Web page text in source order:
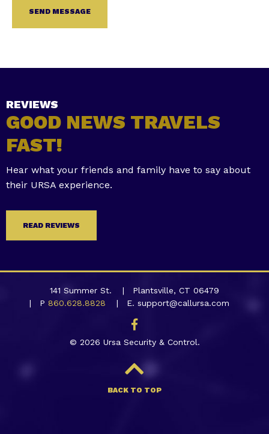
REVIEWS
GOOD NEWS TRAVELS
FAST!
Hear what your friends and family have to say about
their URSA experience.
READ REVIEWS
141 Summer St.
Plantsville, CT 06479
P 860.628.8828 E. support@callursa.com
© 2026 Ursa Security & Control.
BACK TO TOP